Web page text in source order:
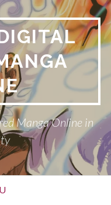
Manga Online in